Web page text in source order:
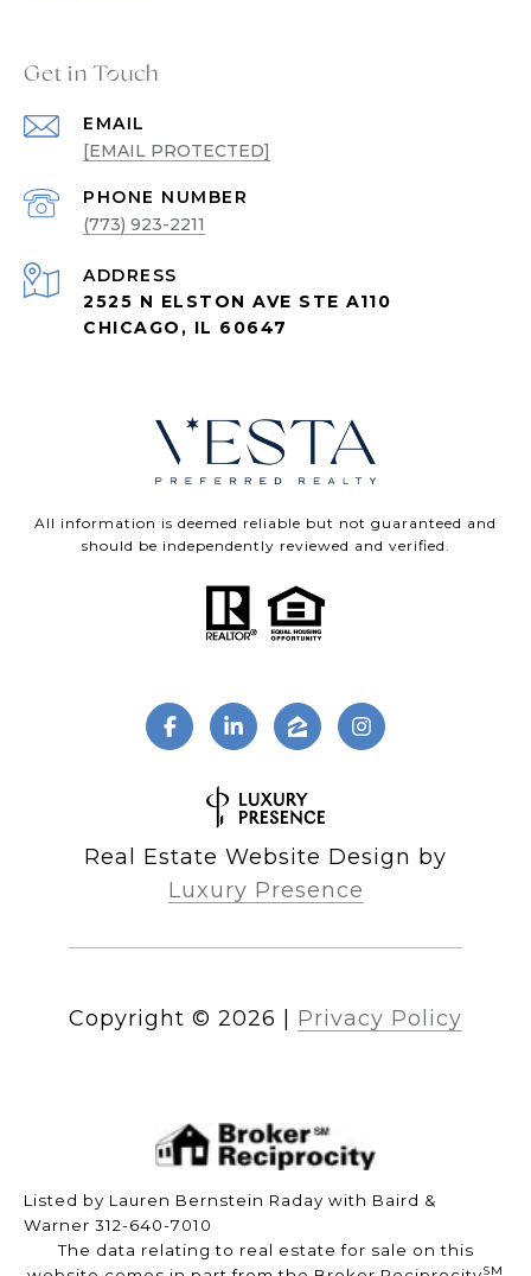
Get in Touch
EMAIL
[EMAIL PROTECTED]
PHONE NUMBER
(773) 923-2211
ADDRESS
2525 N ELSTON AVE STE A110
CHICAGO, IL 60647
All information is deemed reliable but not guaranteed and
should be independently reviewed and verified.
Real Estate Website Design by
Luxury Presence
Copyright © 2026 Privacy Policy
Listed by Lauren Bernstein Raday with Baird &
Warner 312-640-7010
The data relating to real estate for sale on this
SM